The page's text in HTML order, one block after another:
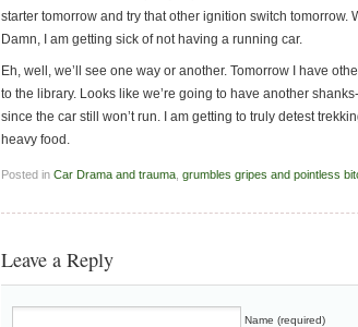
starter tomorrow and try that other ignition switch tomorrow.
Damn, I am getting sick of not having a running car.
Eh, well, we’ll see one way or another. Tomorrow I have
to the library. Looks like we’re going to have another
since the car still won’t run. I am getting to truly detest
heavy food.
Posted in Car Drama and trauma grumbles gripes and pointless
Leave a Reply
Name (required)